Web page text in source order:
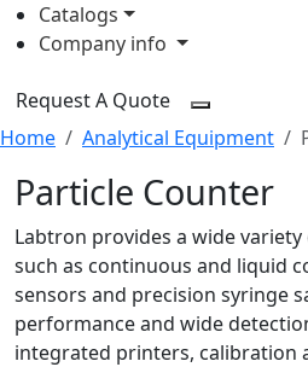
Catalogs
Company info
Request A Quote
Home
Analytical Equipment
Particle Counter
Labtron provides a wide
such as continuous and liquid
sensors and precision syringe
performance and wide
integrated printers, calibration